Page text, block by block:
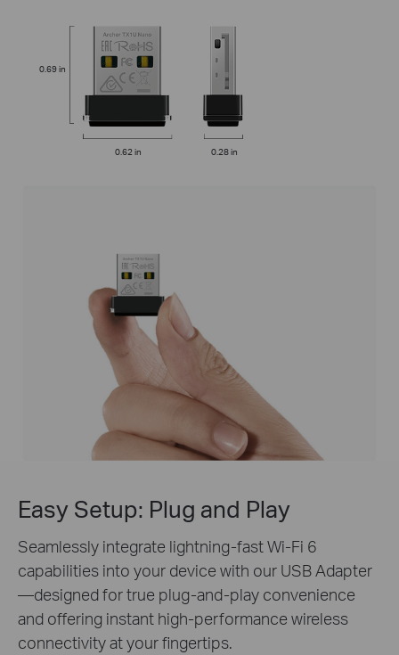
0.69 in
0.62 in 0.28 in
Easy Setup: Plug and Play
Seamlessly integrate lightning-fast Wi-Fi 6
capabilities into your device with our USB Adapter
—designed for true plug-and-play convenience
and offering instant high-performance wireless
connectivity at your fingertips.